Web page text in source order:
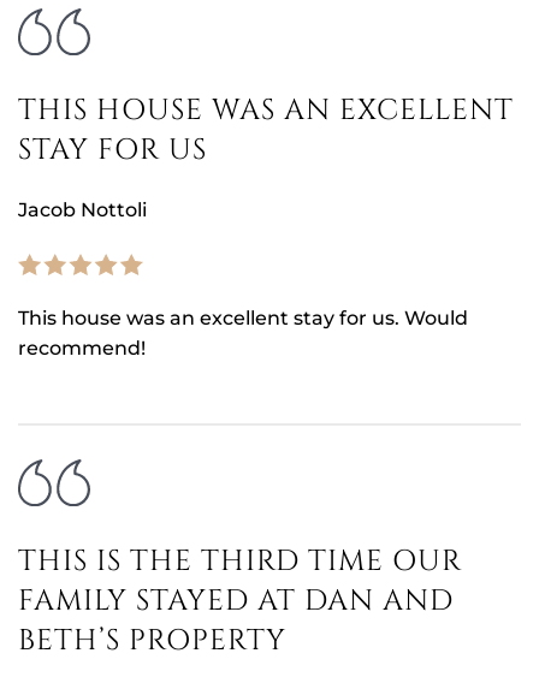
THIS HOUSE WAS AN EXCELLENT
STAY FOR US
Jacob Nottoli
This house was an excellent stay for us. Would
recommend!
THIS IS THE THIRD TIME OUR
FAMILY STAYED AT DAN AND
BETH’S PROPERTY